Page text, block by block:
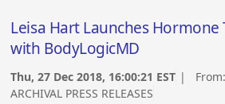
Leisa Hart Launches Hormone
with BodyLogicMD
Thu, 27 Dec 2018, 16:00:21 EST | From:
ARCHIVAL PRESS RELEASES